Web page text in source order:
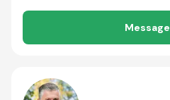
Message